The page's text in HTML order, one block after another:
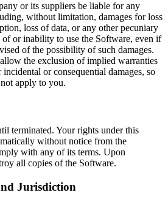
or its suppliers be liable for any
without limitation, damages for loss
loss of data, or any other pecuniary
of or inability to use the Software, even if
of the possibility of such damages.
the exclusion of implied warranties
or consequential damages, so
apply to you.
terminated. Your rights under this
without notice from the
with any of its terms. Upon
all copies of the Software.
Jurisdiction